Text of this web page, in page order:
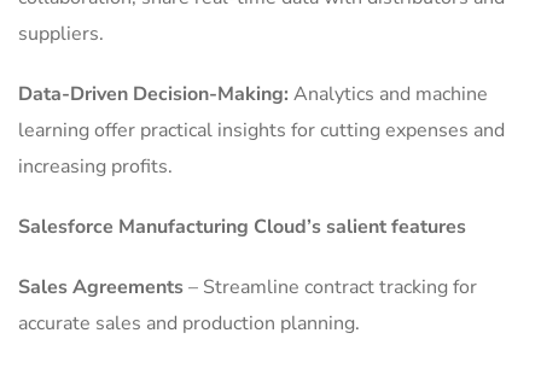
suppliers.
Data-Driven Decision-Making: Analytics and machine
learning offer practical insights for cutting expenses and
increasing profits.
Salesforce Manufacturing Cloud’s salient features
Sales Agreements– Streamline contract tracking for
accurate sales and production planning.